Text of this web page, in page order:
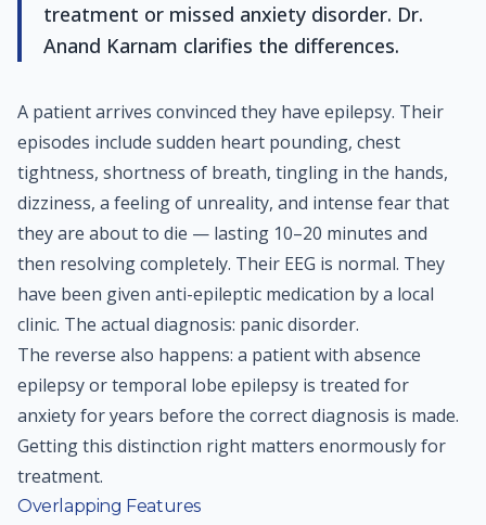
treatment or missed anxiety disorder. Dr.
Anand Karnam clarifies the differences.
A patient arrives convinced they have epilepsy. Their
episodes include sudden heart pounding, chest
tightness, shortness of breath, tingling in the hands,
dizziness, a feeling of unreality, and intense fear that
they are about to die — lasting 10–20 minutes and
then resolving completely. Their EEG is normal. They
have been given anti-epileptic medication by a local
clinic. The actual diagnosis: panic disorder.
The reverse also happens: a patient with absence
epilepsy or temporal lobe epilepsy is treated for
anxiety for years before the correct diagnosis is made.
Getting this distinction right matters enormously for
treatment.
Overlapping Features